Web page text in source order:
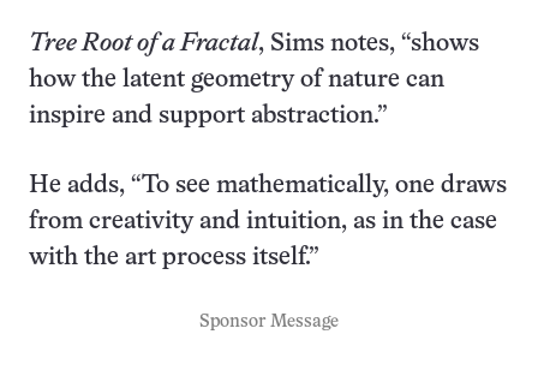
Tree Root of a Fractal, Sims notes, “shows
how the latent geometry of nature can
inspire and support abstraction.”
He adds, “To see mathematically, one draws
from creativity and intuition, as in the case
with the art process itself.”
Sponsor Message